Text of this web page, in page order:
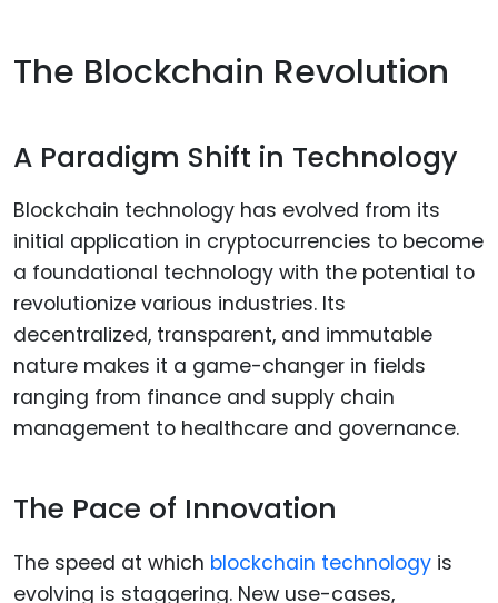
The Blockchain Revolution
A Paradigm Shift in Technology
Blockchain technology has evolved from its
initial application in cryptocurrencies to become
a foundational technology with the potential to
revolutionize various industries. Its
decentralized, transparent, and immutable
nature makes it a game-changer in fields
ranging from finance and supply chain
management to healthcare and governance.
The Pace of Innovation
The speed at which blockchain technology is
evolving is staggering. New use-cases,